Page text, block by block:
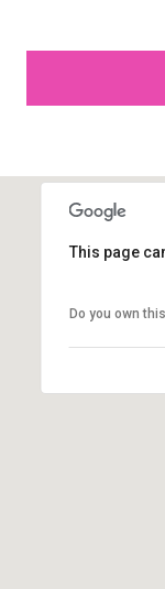
This page
Do you own